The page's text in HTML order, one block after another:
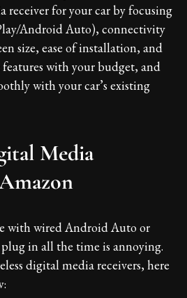
receiver for your car by focusing
Android Auto), connectivity
size, ease of installation, and
with your budget, and
with your car’s existing
Media
with wired Android Auto or
in all the time is annoying.
digital media receivers, here